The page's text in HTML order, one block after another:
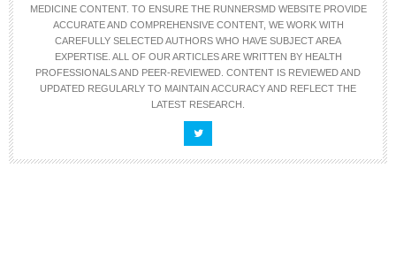
MEDICINE CONTENT. TO ENSURE THE RUNNERSMD WEBSITE PROVIDE
ACCURATE AND COMPREHENSIVE CONTENT, WE WORK WITH
CAREFULLY SELECTED AUTHORS WHO HAVE SUBJECT AREA
EXPERTISE. ALL OF OUR ARTICLES ARE WRITTEN BY HEALTH
PROFESSIONALS AND PEER-REVIEWED. CONTENT IS REVIEWED AND
UPDATED REGULARLY TO MAINTAIN ACCURACY AND REFLECT THE
LATEST RESEARCH.